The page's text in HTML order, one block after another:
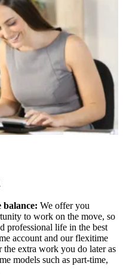
We offer you
to work on the move, so
professional life in the best
account and our flexitime
the extra work you do later as
models such as part-time,